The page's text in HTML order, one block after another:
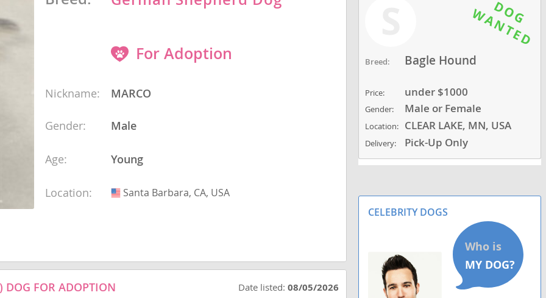
Nevis
the
Tobago
For Adoption
Nickname: MARCO
Gender: Male
Age: Young
Location: USA
Santa Barbara, CA, USA
DOG FOR ADOPTION Date listed:08/05/2026
Breed: Bagle Hound
Price: under $1000
Gender: Male or Female
Location: CLEAR LAKE, MN, USA
Delivery: Pick-Up Only
CELEBRITY DOGS
the
Tobago